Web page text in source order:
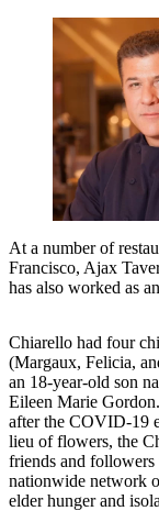
At a number of
Francisco, Ajax
has also worked as
Chiarello had four
(Margaux, Felicia,
an 18-year-old son
Eileen Marie
after the COVID-19
lieu of flowers, the
friends and followers
nationwide network
elder hunger and